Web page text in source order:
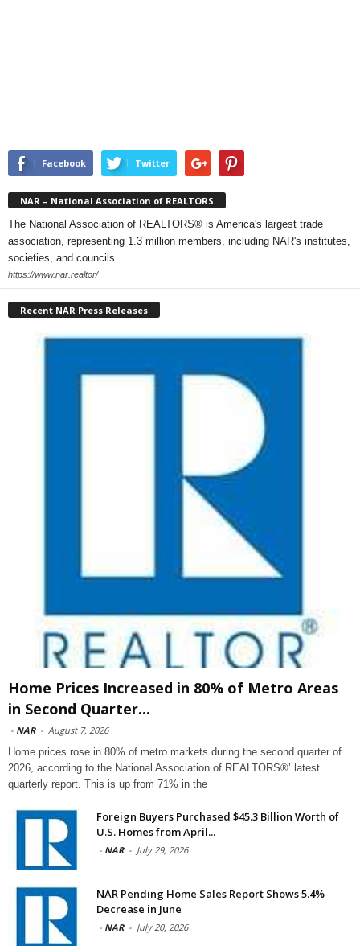
Facebook Twitter
NAR – National Association of REALTORS
The National Association of REALTORS® is America's largest trade
association, representing 1.3 million members, including NAR's institutes,
societies, and councils.
https://www.nar.realtor/
Recent NAR Press Releases
Home Prices Increased in 80% of Metro Areas
in Second Quarter...
- NAR - August 7, 2026
Home prices rose in 80% of metro markets during the second quarter of
2026, according to the National Association of REALTORS®’ latest
quarterly report. This is up from 71% in the
Foreign Buyers Purchased $45.3 Billion Worth of
U.S. Homes from April...
- NAR - July 29, 2026
NAR Pending Home Sales Report Shows 5.4%
Decrease in June
- NAR - July 20, 2026